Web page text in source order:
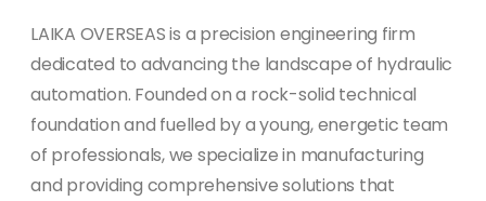
LAIKA OVERSEAS is a precision engineering firm
dedicated to advancing the landscape of hydraulic
automation. Founded on a rock-solid technical
foundation and fuelled by a young, energetic team
of professionals, we specialize in manufacturing
and providing comprehensive solutions that